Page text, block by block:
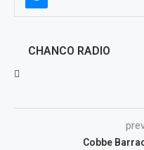
CHANCO RADIO
Cobbe